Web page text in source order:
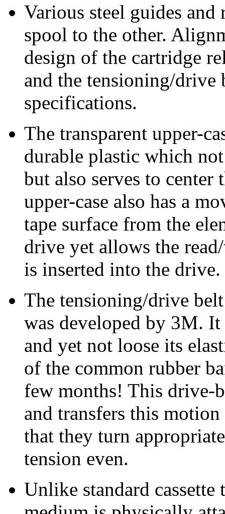
Various steel guides
spool to the other.
design of the cartridge
and the tensioning/
specifications.
The transparent upper-
durable plastic which
but also serves to center
upper-case also has a
tape surface from the
drive yet allows the
is inserted into the drive.
The tensioning/drive
was developed by 3M. It
and yet not loose its
of the common rubber
few months! This drive-
and transfers this
that they turn
tension even.
Unlike standard cassette